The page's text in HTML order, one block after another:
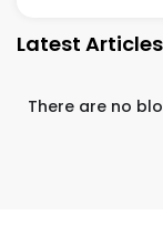
Latest Articles
There are no